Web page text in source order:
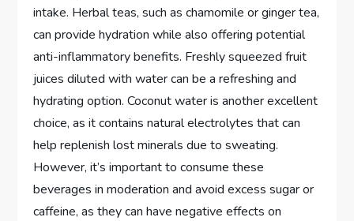
intake. Herbal teas, such as chamomile or ginger tea,
can provide hydration while also offering potential
anti-inflammatory benefits. Freshly squeezed fruit
juices diluted with water can be a refreshing and
hydrating option. Coconut water is another excellent
choice, as it contains natural electrolytes that can
help replenish lost minerals due to sweating.
However, it’s important to consume these
beverages in moderation and avoid excess sugar or
caffeine, as they can have negative effects on